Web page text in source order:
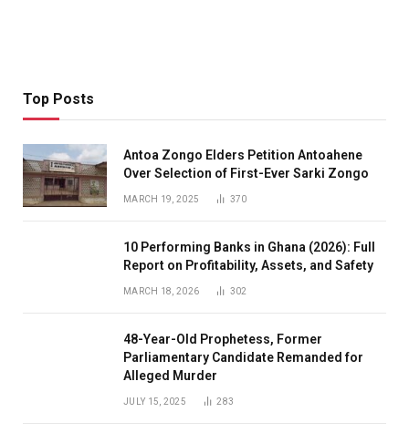
Top Posts
Antoa Zongo Elders Petition Antoahene
Over Selection of First-Ever Sarki Zongo
MARCH 19, 2025 370
10 Performing Banks in Ghana (2026): Full
Report on Profitability, Assets, and Safety
MARCH 18, 2026 302
48-Year-Old Prophetess, Former
Parliamentary Candidate Remanded for
Alleged Murder
JULY 15, 2025 283